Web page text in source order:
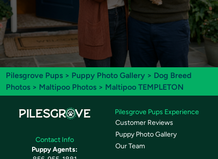
Pilesgrove Pups > Puppy Photo Gallery > Dog Breed
Photos > Maltipoo Photos > Maltipoo TEMPLETON
Contact Info
Puppy Agents:
Pilesgrove Pups Experience
Customer Reviews
Puppy Photo Gallery
Our Team